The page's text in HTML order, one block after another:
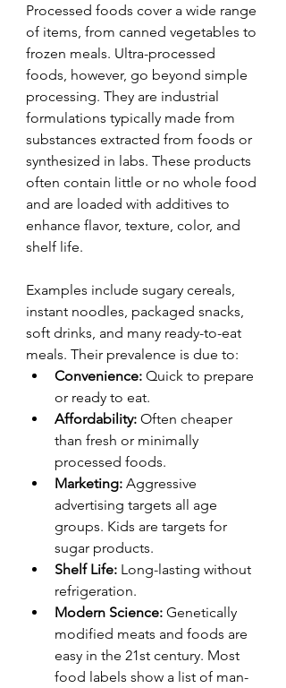
Processed foods cover a wide range
of items, from canned vegetables to
frozen meals. Ultra-processed
foods, however, go beyond simple
processing. They are industrial
formulations typically made from
substances extracted from foods or
synthesized in labs. These products
often contain little or no whole food
and are loaded with additives to
enhance flavor, texture, color, and
shelf life.
Examples include sugary cereals,
instant noodles, packaged snacks,
soft drinks, and many ready-to-eat
meals. Their prevalence is due to:
Convenience: Quick to prepare
or ready to eat.
Affordability: Often cheaper
than fresh or minimally
processed foods.
Marketing: Aggressive
advertising targets all age
groups. Kids are targets for
sugar products.
Shelf Life: Long-lasting without
refrigeration.
Modern Science: Genetically
modified meats and foods are
easy in the 21st century. Most
food labels show a list of man-